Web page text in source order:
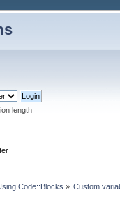
length
Code::Blocks » Custom